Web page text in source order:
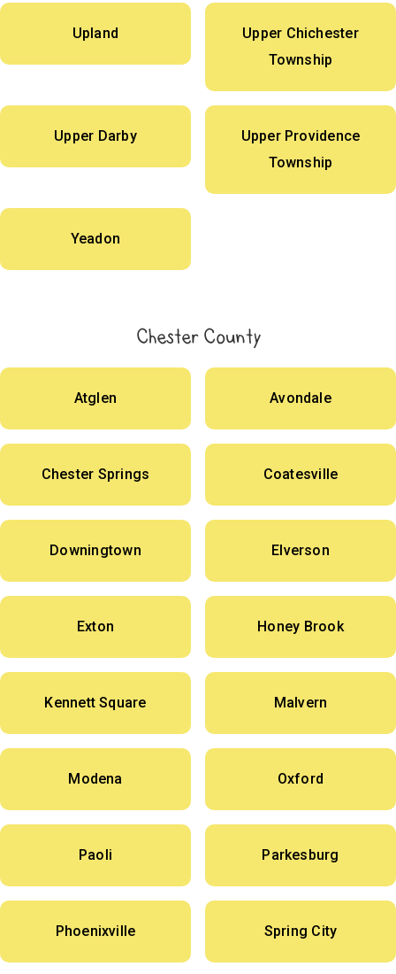
Upland
Upper Chichester
Township
Upper Darby
Upper Providence
Township
Yeadon
Chester County
Atglen Avondale
Chester Springs Coatesville
Downingtown Elverson
Exton Honey Brook
Kennett Square Malvern
Modena Oxford
Paoli Parkesburg
Phoenixville Spring City